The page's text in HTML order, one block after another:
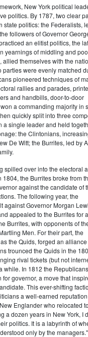
New York political
politics. By 1787, two clear
state politics: the Federalists,
followers of Governor
an elitist politics, the
yearnings of middling and
allied themselves with the
parties were evenly matched
pioneered techniques of
rallies and parades,
and handbills, door-to-door
a commanding majority in
quickly split into three
a single leader and held
the Clintonians,
De Witt; the Burrites, led by
spilled over into the electoral
the Burrites broke from
against the candidate of
The following year, the
against Governor Morgan
appealed to the Burrites for
Burrites, with opponents of
Men. For their part, the
the Quids, forged an
trounced the Quids in the
rival tickets (but not
while. In 1812 the Republicans
governor, a move that
This ever-shifting
a well-earned
Englander who relocated
a dozen years in New York, I
politics. It is a labyrinth of
only by the managers."